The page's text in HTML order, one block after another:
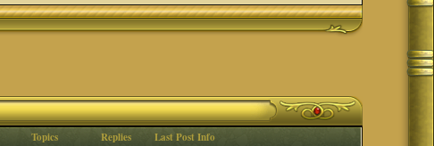
Topics Replies Last Post Info